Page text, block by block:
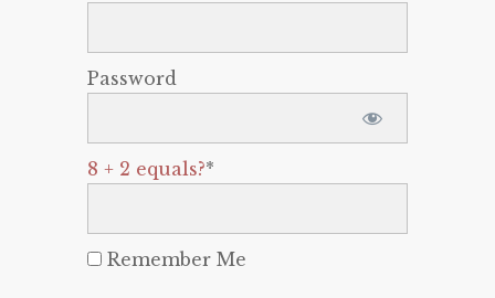
Password
8 + 2 equals?*
Remember Me